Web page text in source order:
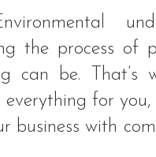
the process of
can be. That’s
everything for
business with